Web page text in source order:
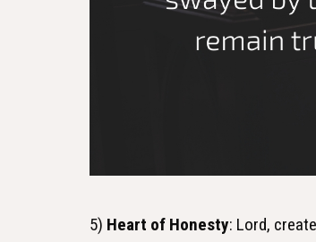
5) Heart of Honesty: Lord,